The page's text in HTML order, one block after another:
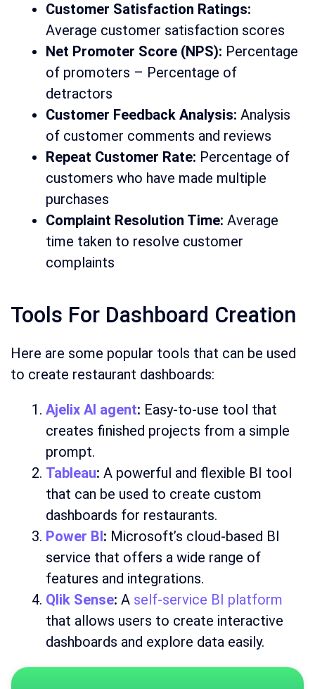
Customer Satisfaction Ratings:
Average customer satisfaction scores
Net Promoter Score (NPS): Percentage
of promoters – Percentage of
detractors
Customer Feedback Analysis: Analysis
of customer comments and reviews
Repeat Customer Rate: Percentage of
customers who have made multiple
purchases
Complaint Resolution Time: Average
time taken to resolve customer
complaints
Tools For Dashboard Creation
Here are some popular tools that can be used
to create restaurant dashboards:
Ajelix AI agent: Easy-to-use tool that
creates finished projects from a simple
prompt.
Tableau: A powerful and flexible BI tool
that can be used to create custom
dashboards for restaurants.
Power BI: Microsoft’s cloud-based BI
service that offers a wide range of
features and integrations.
Qlik Sense: A self-service BI platform
that allows users to create interactive
dashboards and explore data easily.